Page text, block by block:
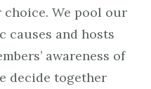
We pool our
causes and hosts
awareness of
decide together